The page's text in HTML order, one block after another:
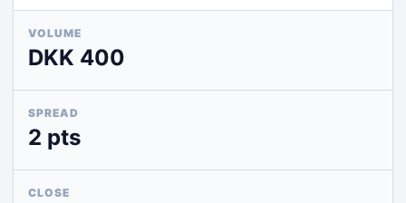
VOLUME
DKK 400
SPREAD
2 pts
CLOSE